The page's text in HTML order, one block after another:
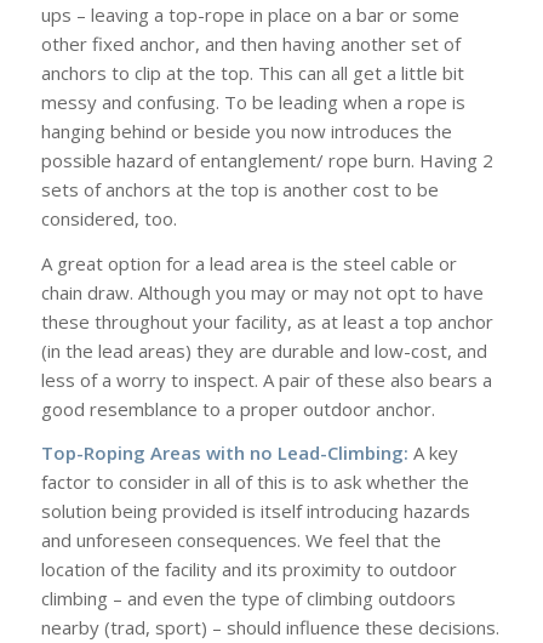
ups – leaving a top-rope in place on a bar or some
other fixed anchor, and then having another set of
anchors to clip at the top. This can all get a little bit
messy and confusing. To be leading when a rope is
hanging behind or beside you now introduces the
possible hazard of entanglement/ rope burn. Having 2
sets of anchors at the top is another cost to be
considered, too.
A great option for a lead area is the steel cable or
chain draw. Although you may or may not opt to have
these throughout your facility, as at least a top anchor
(in the lead areas) they are durable and low-cost, and
less of a worry to inspect. A pair of these also bears a
good resemblance to a proper outdoor anchor.
Top-Roping Areas with no Lead-Climbing: A key
factor to consider in all of this is to ask whether the
solution being provided is itself introducing hazards
and unforeseen consequences. We feel that the
location of the facility and its proximity to outdoor
climbing – and even the type of climbing outdoors
nearby (trad, sport) – should influence these decisions.